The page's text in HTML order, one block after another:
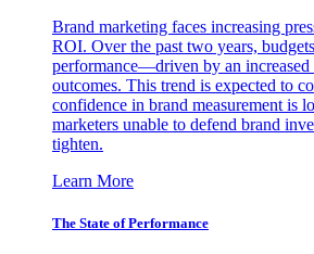
Brand marketing faces increasing
ROI. Over the past two years,
performance—driven by an increased
outcomes. This trend is expected to
confidence in brand measurement is
marketers unable to defend brand
tighten.
Learn More
The State of Performance